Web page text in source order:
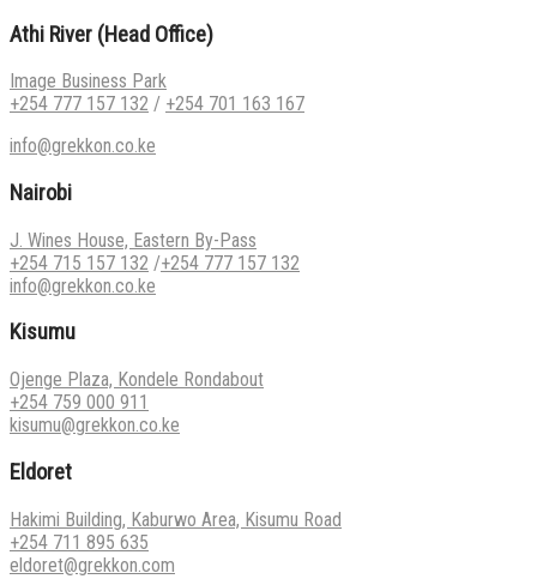
Athi River (Head Office)
Image Business Park
+254 777 157 132 / +254 701 163 167
info@grekkon.co.ke
Nairobi
J. Wines House, Eastern By-Pass
+254 715 157 132 /+254 777 157 132
info@grekkon.co.ke
Kisumu
Ojenge Plaza, Kondele Rondabout
+254 759 000 911
kisumu@grekkon.co.ke
Eldoret
Hakimi Building, Kaburwo Area, Kisumu Road
+254 711 895 635
eldoret@grekkon.com